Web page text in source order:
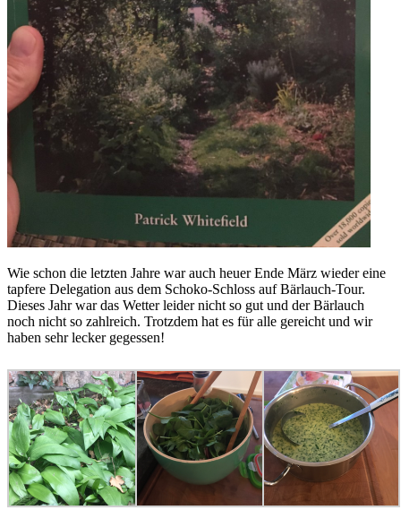
Wie schon die letzten Jahre war auch heuer Ende März wieder eine
tapfere Delegation aus dem Schoko-Schloss auf Bärlauch-Tour.
Dieses Jahr war das Wetter leider nicht so gut und der Bärlauch
noch nicht so zahlreich. Trotzdem hat es für alle gereicht und wir
haben sehr lecker gegessen!